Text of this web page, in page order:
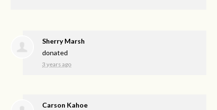
Sherry Marsh
donated
3 years ago
Carson Kahoe